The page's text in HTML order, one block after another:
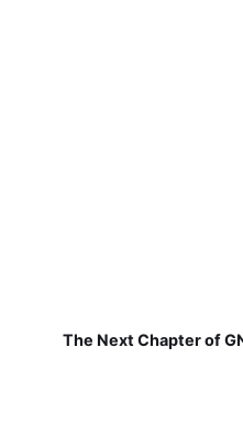
The Next Chapter of